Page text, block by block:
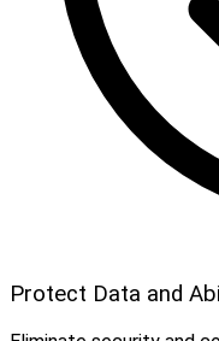
Protect Data and